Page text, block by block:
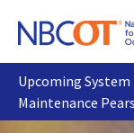
Upcoming System
Maintenance